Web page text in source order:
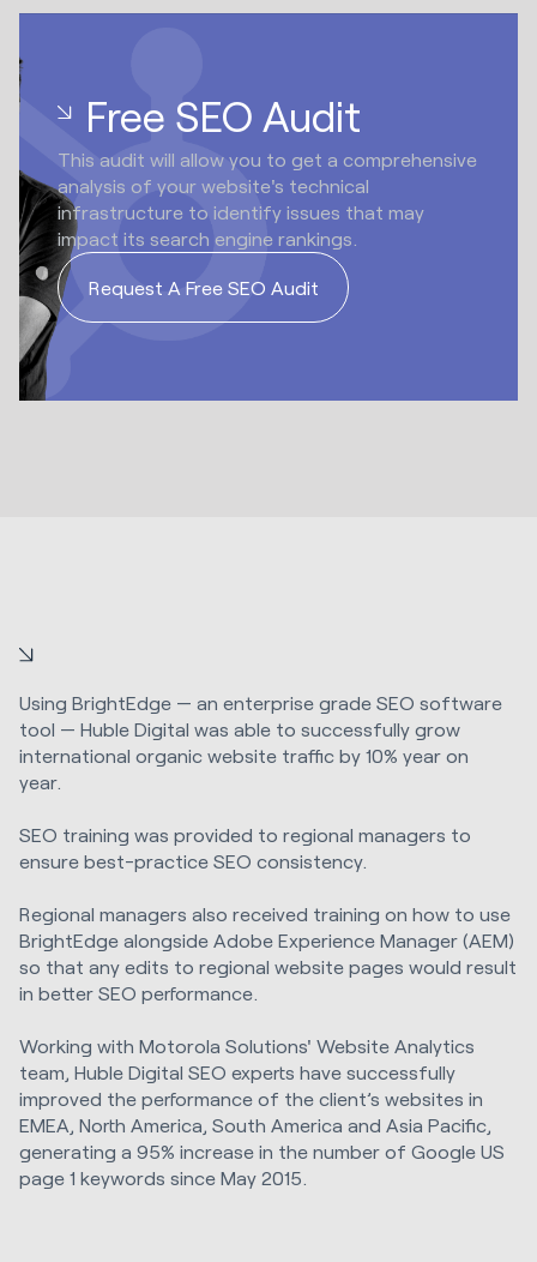
Free SEO Audit
This audit will allow you to get a comprehensive
analysis of your website's technical
infrastructure to identify issues that may
impact its search engine rankings.
Request A Free SEO Audit
Using BrightEdge — an enterprise grade SEO software
tool — Huble Digital was able to successfully grow
international organic website traffic by 10% year on
year.
SEO training was provided to regional managers to
ensure best-practice SEO consistency.
Regional managers also received training on how to use
BrightEdge alongside Adobe Experience Manager (AEM)
so that any edits to regional website pages would result
in better SEO performance.
Working with Motorola Solutions' Website Analytics
team, Huble Digital SEO experts have successfully
improved the performance of the client’s websites in
EMEA, North America, South America and Asia Pacific,
generating a 95% increase in the number of Google US
page 1 keywords since May 2015.